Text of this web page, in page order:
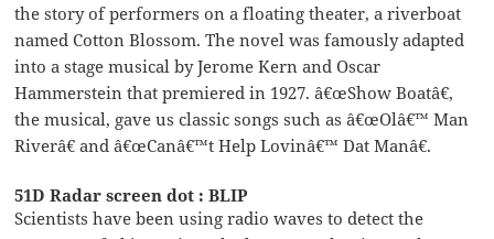
the story of performers on a floating theater, a riverboat
named Cotton Blossom. The novel was famously adapted
into a stage musical by Jerome Kern and Oscar
Hammerstein that premiered in 1927. â€œShow Boatâ€,
the musical, gave us classic songs such as â€œOlâ€™ Man
Riverâ€ and â€œCanâ€™t Help Lovinâ€™ Dat Manâ€.
51D Radar screen dot : BLIP
Scientists have been using radio waves to detect the